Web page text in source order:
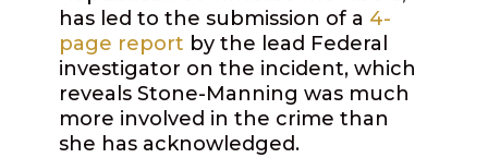
has led to the submission of a 4-
page report by the lead Federal
investigator on the incident, which
reveals Stone-Manning was much
more involved in the crime than
she has acknowledged.